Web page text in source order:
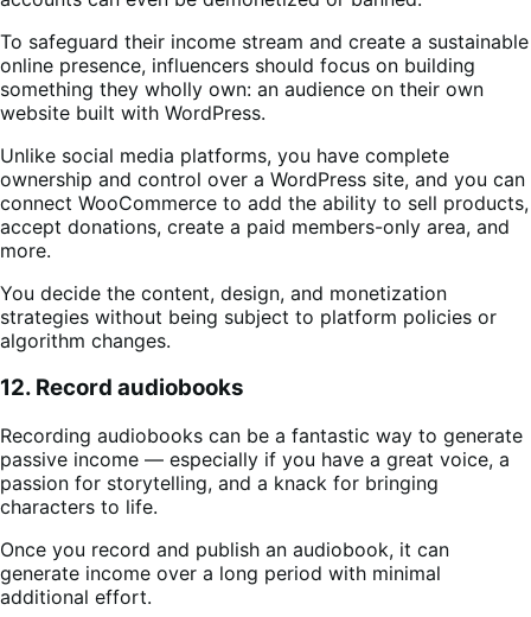
To safeguard their income stream and create a sustainable
online presence, influencers should focus on building
something they wholly own: an audience on their own
website built with WordPress.
Unlike social media platforms, you have complete
ownership and control over a WordPress site, and you can
connect WooCommerce to add the ability to sell products,
accept donations, create a paid members-only area, and
more.
You decide the content, design, and monetization
strategies without being subject to platform policies or
algorithm changes.
12. Record audiobooks
Recording audiobooks can be a fantastic way to generate
passive income — especially if you have a great voice, a
passion for storytelling, and a knack for bringing
characters to life.
Once you record and publish an audiobook, it can
generate income over a long period with minimal
additional effort.